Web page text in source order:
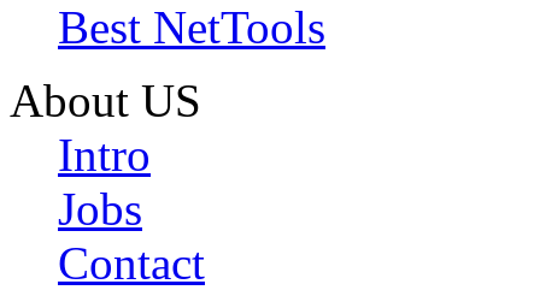
Best NetTools
About US
Intro
Jobs
Contact